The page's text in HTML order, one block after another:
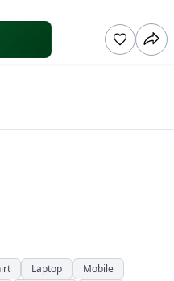
Laptop
Mobile